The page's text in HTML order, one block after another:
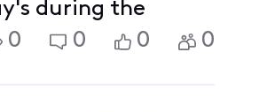
during the
0 0 0 0